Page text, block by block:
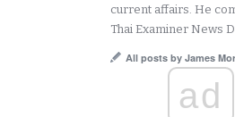
current affairs. He
Thai Examiner News
All posts by James
ad